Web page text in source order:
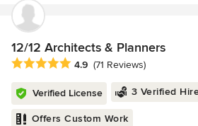
12/12 Architects & Planners
Average rating: 4.9 out of 5 stars
4.9 (71 Reviews)
Verified License 3 Verified
Offers Custom Work